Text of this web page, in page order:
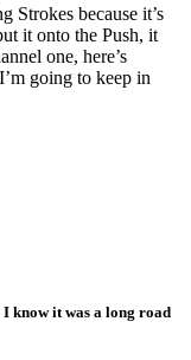
Strokes because it’s
it onto the Push, it
one, here’s
going to keep in
know it was a long road